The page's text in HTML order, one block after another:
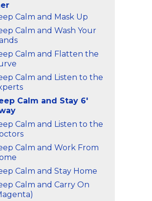
Calm and Mask Up
Calm and Wash Your
Calm and Flatten the
Calm and Listen to the
Calm and Stay 6'
Calm and Listen to the
Calm and Work From
Calm and Stay Home
Calm and Carry On